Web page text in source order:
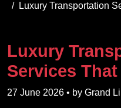
Luxury Transportation
Luxury
Services
27 June 2026 • by Grand